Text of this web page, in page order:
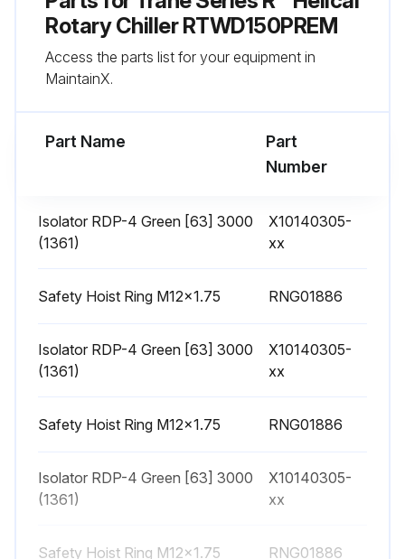
Contact local Trane service if measurements vary significantly?
1 Weekly Series R™ Helical Rotary Chiller
Check evaporator and condenser pressures with gauges and compare to the reading on the unit chiller.
Sign off on the weekly maintenance check.
Rotary Chiller RTWD150PREM
Access the parts list for your equipment in
MaintainX.
Part Name
Part
Number
Isolator RDP-4 Green [63] 3000
(1361)
X10140305-
xx
Safety Hoist Ring M12x1.75 RNG01886
Isolator RDP-4 Green [63] 3000
(1361)
X10140305-
xx
Safety Hoist Ring M12x1.75 RNG01886
Isolator RDP-4 Green [63] 3000
(1361)
X10140305-
xx
Safety Hoist Ring M12x1.75 RNG01886